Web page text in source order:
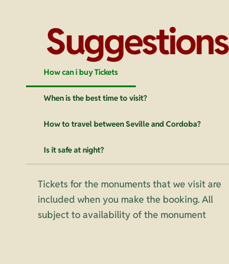
Suggestions
How can i buy Tickets
When is the best time to visit?
How to travel between Seville and Cordoba?
Is it safe at night?
Tickets for the monuments that we visit are
included when you make the booking. All
subject to availability of the monument